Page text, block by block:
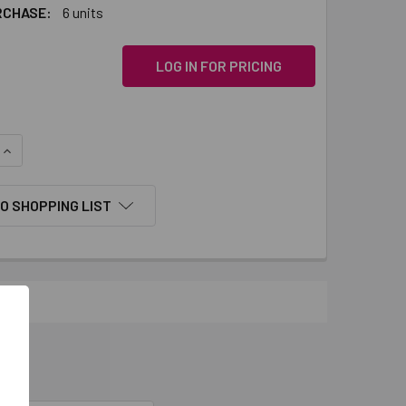
6 units
LOG IN FOR PRICING
INCREASE QUANTITY:
SHOPPING LIST